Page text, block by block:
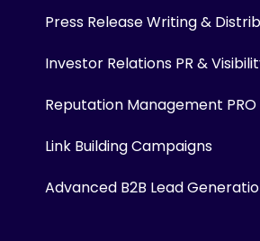
Press Release Writing &
Investor Relations PR &
Reputation Management PRO
Link Building Campaigns
Advanced B2B Lead